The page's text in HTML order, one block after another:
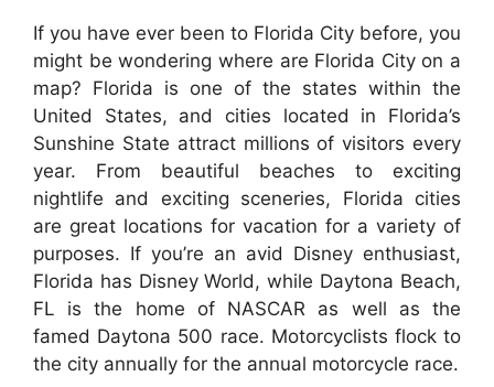
If you have ever been to Florida City before, you
might be wondering where are Florida City on a
map? Florida is one of the states within the
United States, and cities located in Florida’s
Sunshine State attract millions of visitors every
year. From beautiful beaches to exciting
nightlife and exciting sceneries, Florida cities
are great locations for vacation for a variety of
purposes. If you’re an avid Disney enthusiast,
Florida has Disney World, while Daytona Beach,
FL is the home of NASCAR as well as the
famed Daytona 500 race. Motorcyclists flock to
the city annually for the annual motorcycle race.